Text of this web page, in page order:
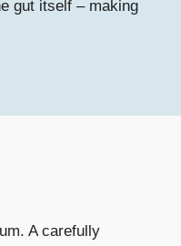
gut itself – making
A carefully